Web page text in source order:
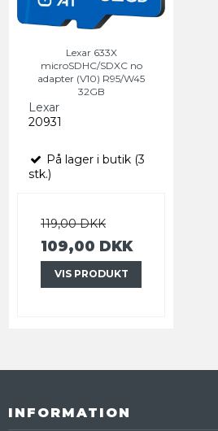
Lexar 633X
microSDHC/SDXC no
adapter (V10) R95/W45
32GB
Lexar
20931
På lager i butik (3
stk.)
119,00 DKK
109,00 DKK
VIS PRODUKT
INFORMATION